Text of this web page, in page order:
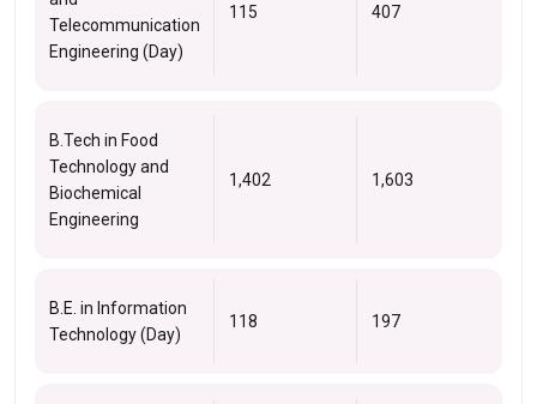
Telecommunication
Engineering (Day)
115 407
B.Tech in Food
Technology and
Biochemical
Engineering
1,402 1,603
B.E. in Information
Technology (Day)
118 197